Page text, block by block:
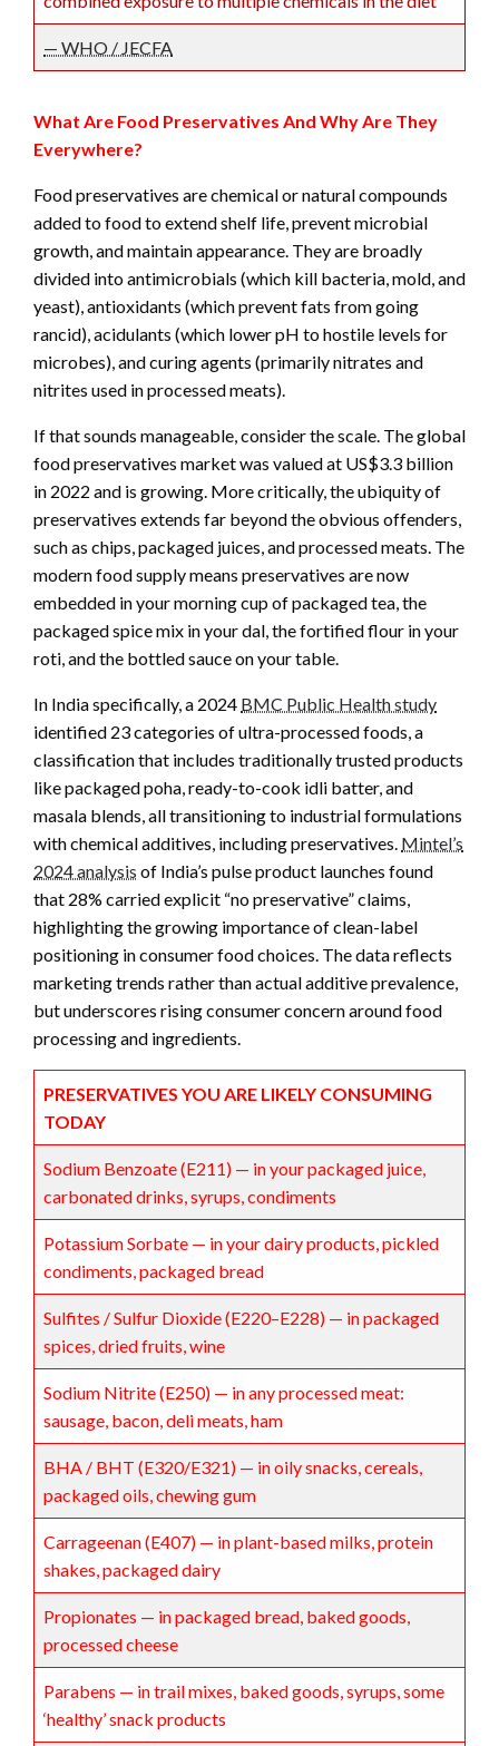
— WHO / JECFA
What Are Food Preservatives And Why Are They
Everywhere?
Food preservatives are chemical or natural compounds
added to food to extend shelf life, prevent microbial
growth, and maintain appearance. They are broadly
divided into antimicrobials (which kill bacteria, mold, and
yeast), antioxidants (which prevent fats from going
rancid), acidulants (which lower pH to hostile levels for
microbes), and curing agents (primarily nitrates and
nitrites used in processed meats).
If that sounds manageable, consider the scale. The global
food preservatives market was valued at US$3.3 billion
in 2022 and is growing. More critically, the ubiquity of
preservatives extends far beyond the obvious offenders,
such as chips, packaged juices, and processed meats. The
modern food supply means preservatives are now
embedded in your morning cup of packaged tea, the
packaged spice mix in your dal, the fortified flour in your
roti, and the bottled sauce on your table.
In India specifically, a 2024 BMC Public Health study
identified 23 categories of ultra-processed foods, a
classification that includes traditionally trusted products
like packaged poha, ready-to-cook idli batter, and
masala blends, all transitioning to industrial formulations
with chemical additives, including preservatives. Mintel’s
2024 analysis of India’s pulse product launches found
that 28% carried explicit “no preservative” claims,
highlighting the growing importance of clean-label
positioning in consumer food choices. The data reflects
marketing trends rather than actual additive prevalence,
but underscores rising consumer concern around food
processing and ingredients.
PRESERVATIVES YOU ARE LIKELY CONSUMING
TODAY
Sodium Benzoate (E211) — in your packaged juice,
carbonated drinks, syrups, condiments
Potassium Sorbate — in your dairy products, pickled
condiments, packaged bread
Sulfites / Sulfur Dioxide (E220–E228) — in packaged
spices, dried fruits, wine
Sodium Nitrite (E250) — in any processed meat:
sausage, bacon, deli meats, ham
BHA / BHT (E320/E321) — in oily snacks, cereals,
packaged oils, chewing gum
Carrageenan (E407) — in plant-based milks, protein
shakes, packaged dairy
Propionates — in packaged bread, baked goods,
processed cheese
Parabens — in trail mixes, baked goods, syrups, some
‘healthy’ snack products